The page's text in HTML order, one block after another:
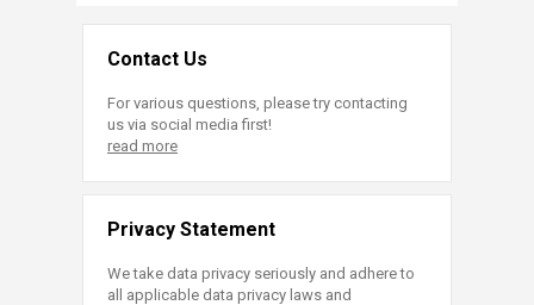
Contact Us
For various questions, please try contacting
us via social media first!
read more
Privacy Statement
We take data privacy seriously and adhere to
all applicable data privacy laws and